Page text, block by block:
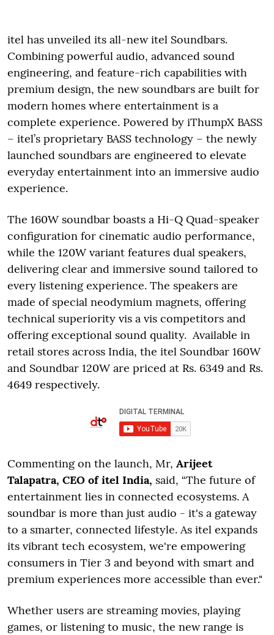
itel has unveiled its all-new itel Soundbars.
Combining powerful audio, advanced sound
engineering, and feature-rich capabilities with
premium design, the new soundbars are built for
modern homes where entertainment is a
complete experience. Powered by iThumpX BASS
– itel’s proprietary BASS technology – the newly
launched soundbars are engineered to elevate
everyday entertainment into an immersive audio
experience.
The 160W soundbar boasts a Hi-Q Quad-speaker
configuration for cinematic audio performance,
while the 120W variant features dual speakers,
delivering clear and immersive sound tailored to
every listening experience. The speakers are
made of special neodymium magnets, offering
technical superiority vis a vis competitors and
offering exceptional sound quality. Available in
retail stores across India, the itel Soundbar 160W
and Soundbar 120W are priced at Rs. 6349 and Rs.
4649 respectively.
Commenting on the launch, Mr, Arijeet
Talapatra, CEO of itel India, said, “The future of
entertainment lies in connected ecosystems. A
soundbar is more than just audio - it's a gateway
to a smarter, connected lifestyle. As itel expands
its vibrant tech ecosystem, we're empowering
consumers in Tier 3 and beyond with smart and
premium experiences more accessible than ever."
Whether users are streaming movies, playing
games, or listening to music, the new range is